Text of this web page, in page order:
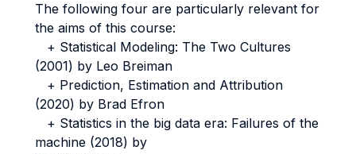
The following four are particularly relevant for
the aims of this course:
+ Statistical Modeling: The Two Cultures
(2001) by Leo Breiman
+ Prediction, Estimation and Attribution
(2020) by Brad Efron
+ Statistics in the big data era: Failures of the
machine (2018) by